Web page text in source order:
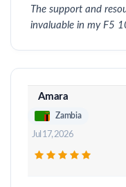
The support and
invaluable in my F5
Amara
Zambia
Jul 17, 2026